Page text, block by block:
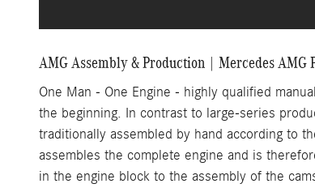
AMG Assembly & Production | Mercedes AMG
One Man - One Engine - highly qualified
the beginning. In contrast to large-series
traditionally assembled by hand according to
assembles the complete engine and is
in the engine block to the assembly of the